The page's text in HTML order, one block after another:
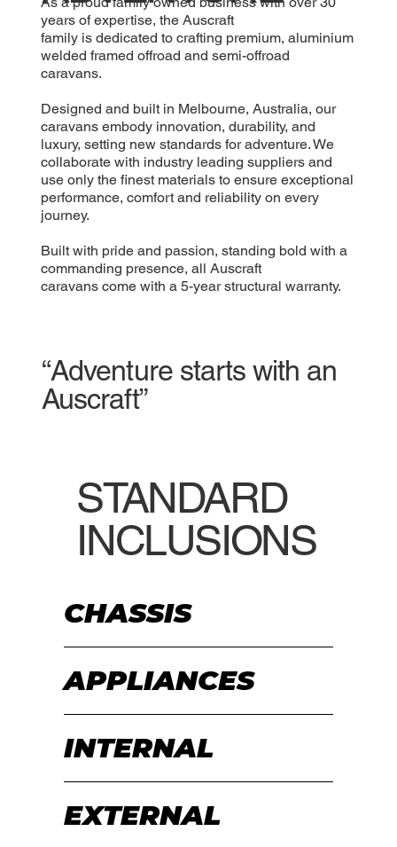
years of expertise, the Auscraft
family is dedicated to crafting premium, aluminium
welded framed offroad and semi-offroad
caravans.
Designed and built in Melbourne, Australia, our
caravans embody innovation, durability, and
luxury, setting new standards for adventure. We
collaborate with industry leading suppliers and
use only the finest materials to ensure exceptional
performance, comfort and reliability on every
journey.
Built with pride and passion, standing bold with a
commanding presence, all Auscraft
caravans come with a 5-year structural warranty.
“Adventure starts with an
Auscraft”
STANDARD
INCLUSIONS
CHASSIS
APPLIANCES
INTERNAL
EXTERNAL